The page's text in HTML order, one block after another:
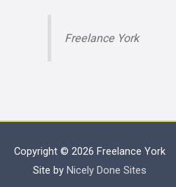
Freelance York
Copyright © 2026 Freelance York
Site by Nicely Done Sites